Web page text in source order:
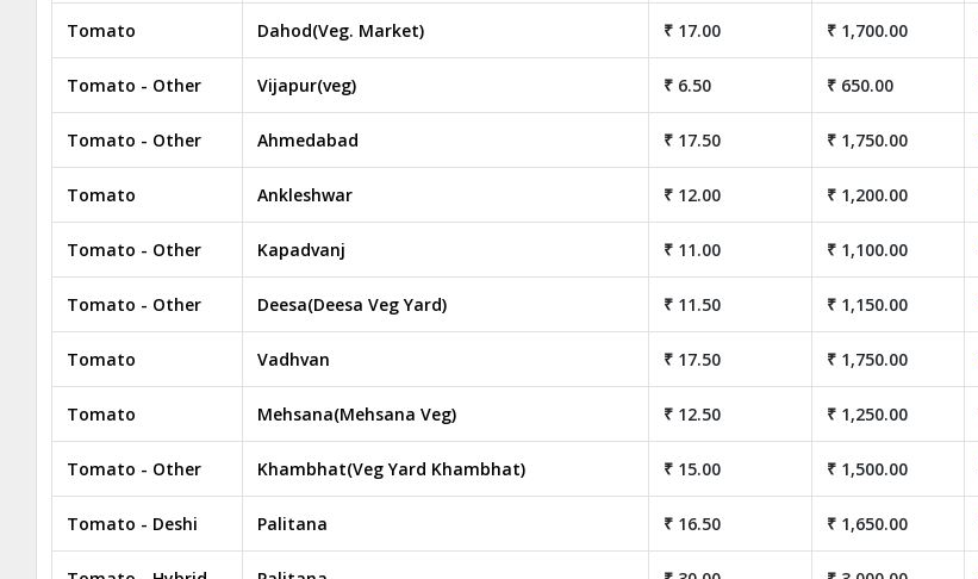
Tomato Dahod(Veg. Market) ₹ 17.00 ₹ 1,700.00
Tomato - Other Vijapur(veg) ₹ 6.50 ₹ 650.00
Tomato - Other Ahmedabad ₹ 17.50 ₹ 1,750.00
Tomato Ankleshwar ₹ 12.00 ₹ 1,200.00
Tomato - Other Kapadvanj ₹ 11.00 ₹ 1,100.00
Tomato - Other Deesa(Deesa Veg Yard) ₹ 11.50 ₹ 1,150.00
Tomato Vadhvan ₹ 17.50 ₹ 1,750.00
Tomato Mehsana(Mehsana Veg) ₹ 12.50 ₹ 1,250.00
Tomato - Other Khambhat(Veg Yard Khambhat) ₹ 15.00 ₹ 1,500.00
Tomato - Deshi Palitana ₹ 16.50 ₹ 1,650.00